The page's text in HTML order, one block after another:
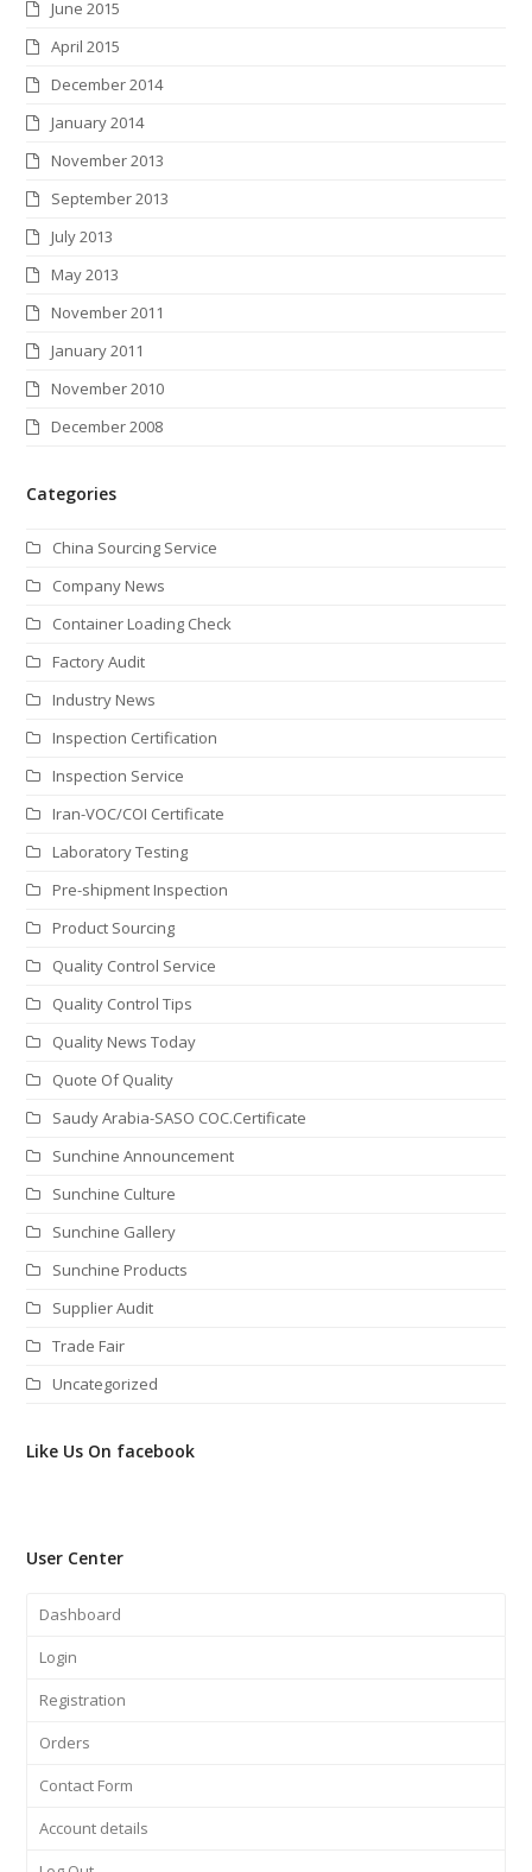
June 2015
April 2015
December 2014
January 2014
November 2013
September 2013
July 2013
May 2013
November 2011
January 2011
November 2010
December 2008
Categories
China Sourcing Service
Company News
Container Loading Check
Factory Audit
Industry News
Inspection Certification
Inspection Service
Iran-VOC/COI Certificate
Laboratory Testing
Pre-shipment Inspection
Product Sourcing
Quality Control Service
Quality Control Tips
Quality News Today
Quote Of Quality
Saudy Arabia-SASO COC.Certificate
Sunchine Announcement
Sunchine Culture
Sunchine Gallery
Sunchine Products
Supplier Audit
Trade Fair
Uncategorized
Like Us On facebook
User Center
Dashboard
Login
Registration
Orders
Contact Form
Account details